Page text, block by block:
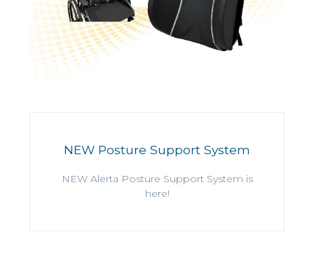
NEW Posture Support System
NEW Alerta Posture Support System is
here!